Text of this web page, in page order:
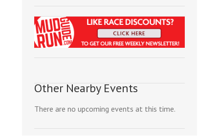
Other Nearby Events
There are no upcoming events at this time.